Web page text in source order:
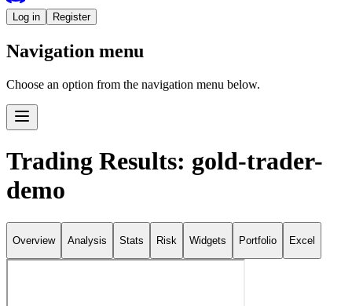
Log in Register
Navigation menu
Choose an option from the navigation menu below.
Trading Results: gold-trader-
demo
Overview Analysis Stats Risk Widgets Portfolio Excel